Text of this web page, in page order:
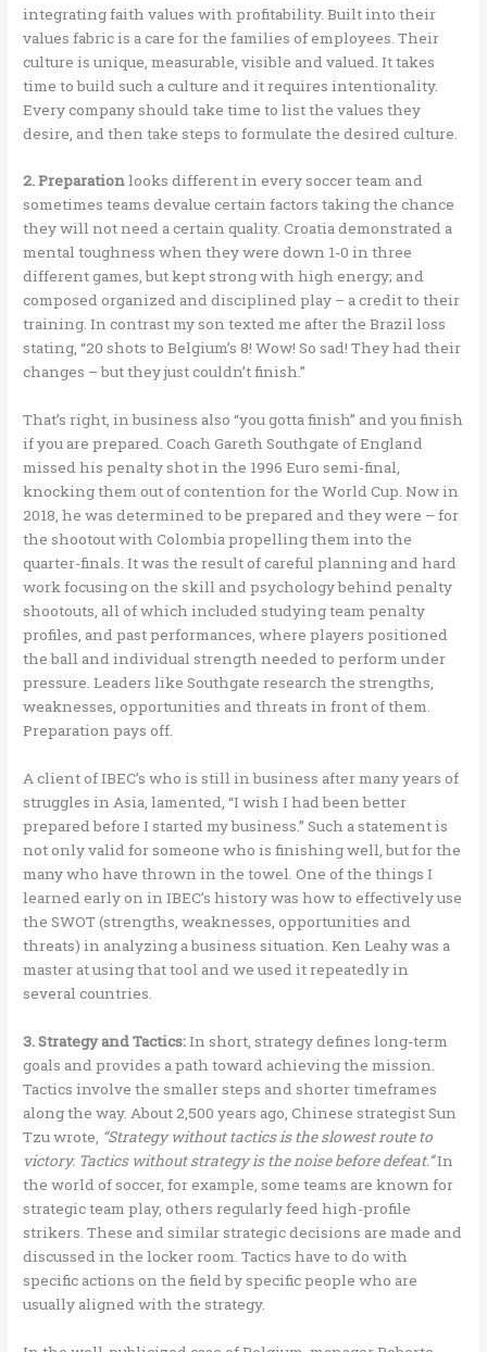
integrating faith values with profitability. Built into their
values fabric is a care for the families of employees. Their
culture is unique, measurable, visible and valued. It takes
time to build such a culture and it requires intentionality.
Every company should take time to list the values they
desire, and then take steps to formulate the desired culture.
2. Preparationlooks different in every soccer team and
sometimes teams devalue certain factors taking the chance
they will not need a certain quality. Croatia demonstrated a
mental toughness when they were down 1-0 in three
different games, but kept strong with high energy; and
composed organized and disciplined play – a credit to their
training. In contrast my son texted me after the Brazil loss
stating, “20 shots to Belgium’s 8! Wow! So sad! They had their
changes – but they just couldn’t finish.”
That’s right, in business also “you gotta finish” and you finish
if you are prepared. Coach Gareth Southgate of England
missed his penalty shot in the 1996 Euro semi-final,
knocking them out of contention for the World Cup. Now in
2018, he was determined to be prepared and they were – for
the shootout with Colombia propelling them into the
quarter-finals. It was the result of careful planning and hard
work focusing on the skill and psychology behind penalty
shootouts, all of which included studying team penalty
profiles, and past performances, where players positioned
the ball and individual strength needed to perform under
pressure. Leaders like Southgate research the strengths,
weaknesses, opportunities and threats in front of them.
Preparation pays off.
A client of IBEC’s who is still in business after many years of
struggles in Asia, lamented, “I wish I had been better
prepared before I started my business.” Such a statement is
not only valid for someone who is finishing well, but for the
many who have thrown in the towel. One of the things I
learned early on in IBEC’s history was how to effectively use
the SWOT (strengths, weaknesses, opportunities and
threats) in analyzing a business situation. Ken Leahy was a
master at using that tool and we used it repeatedly in
several countries.
3. Strategy and Tactics:In short, strategy defines long-term
goals and provides a path toward achieving the mission.
Tactics involve the smaller steps and shorter timeframes
along the way. About 2,500 years ago, Chinese strategist Sun
Tzu wrote, “Strategy without tactics is the slowest route to
victory. Tactics without strategy is the noise before defeat.”In
the world of soccer, for example, some teams are known for
strategic team play, others regularly feed high-profile
strikers. These and similar strategic decisions are made and
discussed in the locker room. Tactics have to do with
specific actions on the field by specific people who are
usually aligned with the strategy.